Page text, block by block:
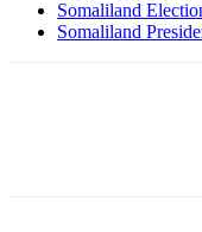
Somaliland
Somaliland